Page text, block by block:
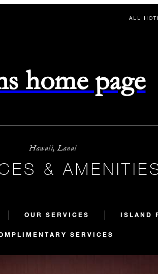
ALL
home page
Hawaii, Lanai
&
OUR SERVICES ISLAND
SERVICES